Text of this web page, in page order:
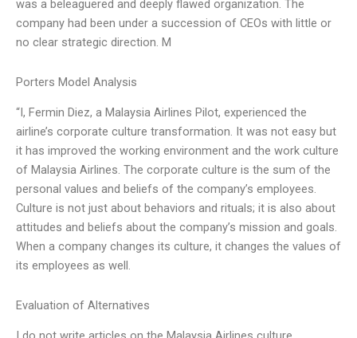
was a beleaguered and deeply flawed organization. The
company had been under a succession of CEOs with little or
no clear strategic direction. M
Porters Model Analysis
“I, Fermin Diez, a Malaysia Airlines Pilot, experienced the
airline’s corporate culture transformation. It was not easy but
it has improved the working environment and the work culture
of Malaysia Airlines. The corporate culture is the sum of the
personal values and beliefs of the company’s employees.
Culture is not just about behaviors and rituals; it is also about
attitudes and beliefs about the company’s mission and goals.
When a company changes its culture, it changes the values of
its employees as well.
Evaluation of Alternatives